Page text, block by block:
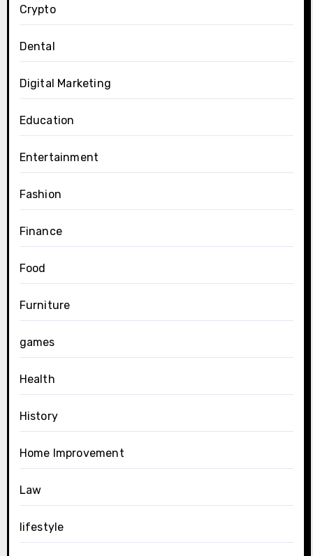
Crypto
Dental
Digital Marketing
Education
Entertainment
Fashion
Finance
Food
Furniture
games
Health
History
Home Improvement
Law
lifestyle